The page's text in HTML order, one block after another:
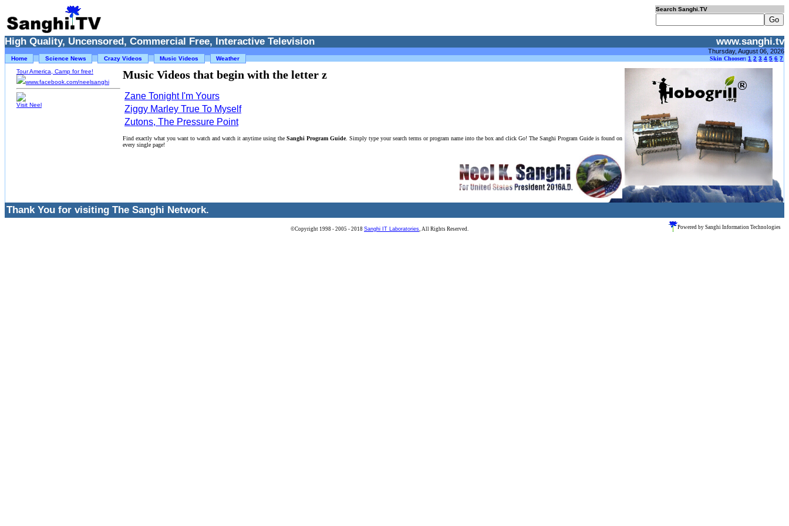
Search Sanghi.TV
High Quality, Uncensored, Commercial Free, Interactive Television www.sanghi.tv
Thursday, August 06, 2026
Home Science News Crazy Videos Music Videos Weather Skin Chooser:1 2 3 4 5 6 7
Tour America, Camp for free!
www.facebook.com/neelsanghi
Visit Neel
Music Videos that begin with the letter z
Zane Tonight I'm Yours
Ziggy Marley True To Myself
Zutons, The Pressure Point
Find exactly what you want to watch and watch it anytime using the Sanghi Program Guide. Simply type your search terms or program name into the box and click Go! The Sanghi Program Guide is found on
every single page!
Thank You for visiting The Sanghi Network.
©Copyright 1998 - 2005 - 2018 Sanghi IT Laboratories, All Rights Reserved. Powered by Sanghi Information Technologies